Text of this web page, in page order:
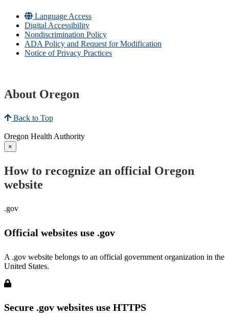
Language Access
Digital Accessibility
Nondiscrimination Policy
ADA Policy and Request for Modification
Notice of Privacy Practices
About Oregon
Back to Top
Oregon Health Authority
×
How to recognize an official Oregon
website
.gov
Official websites use .gov
A .gov website belongs to an official government organization in the
United States.
Secure .gov websites use HTTPS